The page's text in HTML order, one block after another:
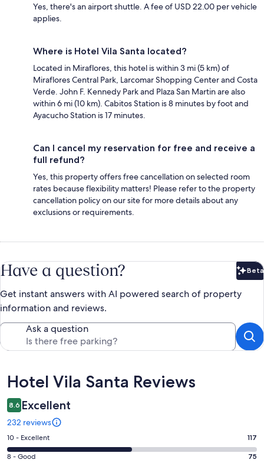
Yes, there's an airport shuttle. A fee of USD 22.00 per vehicle
applies.
Where is Hotel Vila Santa located?
Located in Miraflores, this hotel is within 3 mi (5 km) of
Miraflores Central Park, Larcomar Shopping Center and Costa
Verde. John F. Kennedy Park and Plaza San Martin are also
within 6 mi (10 km). Cabitos Station is 8 minutes by foot and
Ayacucho Station is 17 minutes.
Can I cancel my reservation for free and receive a
full refund?
Yes, this property offers free cancellation on selected room
rates because flexibility matters! Please refer to the property
cancellation policy on our site for more details about any
exclusions or requirements.
Have a question? Beta
Get instant answers with AI powered search of property
information and reviews.
Ask a question
Reviews
Hotel Vila Santa Reviews
8.6 Excellent
232 reviews
Rating
10
10 - Excellent 117
Rating
8 - Good 75